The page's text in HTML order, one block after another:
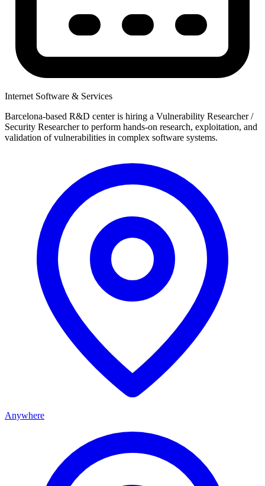
Internet Software & Services
Barcelona-based R&D center is hiring a Vulnerability Researcher /
Security Researcher to perform hands-on research, exploitation, and
validation of vulnerabilities in complex software systems.
Anywhere